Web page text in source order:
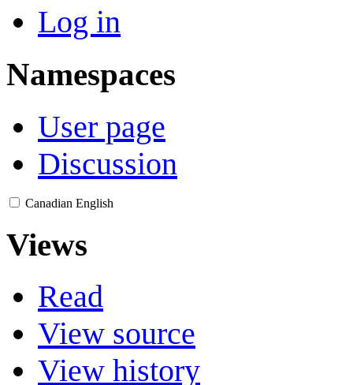
Log in
Namespaces
User page
Discussion
Canadian English
Views
Read
View source
View history